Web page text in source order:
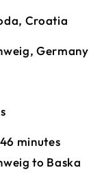
Croatia
Germany
minutes
to Baska